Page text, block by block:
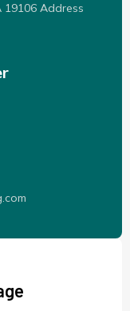
19106 Address